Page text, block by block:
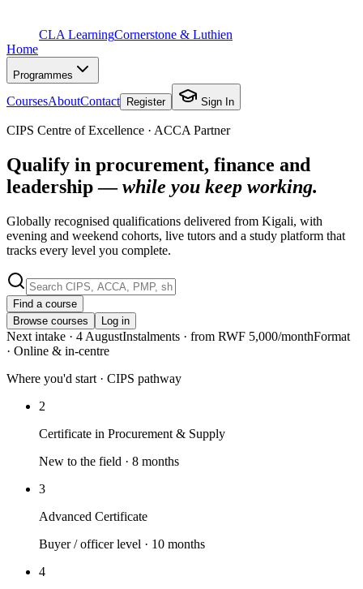
CLA LearningCornerstone & Luthien
Home
Programmes
CoursesAboutContact Register Sign In
CIPS Centre of Excellence · ACCA Partner
Qualify in procurement, finance and
leadership — while you keep working.
Globally recognised qualifications delivered from Kigali, with
evening and weekend cohorts, live tutors and a study platform that
tracks every level you complete.
Find a course
Browse courses
Log in
Next intake · 4 AugustInstalments · from RWF 5,000/monthFormat
· Online & in-centre
Where you'd start · CIPS pathway
2
Certificate in Procurement & Supply
New to the field · 8 months
3
Advanced Certificate
Buyer / officer level · 10 months
4